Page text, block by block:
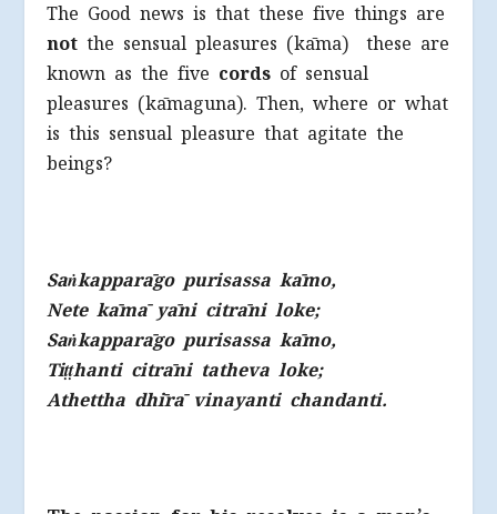
The Good news is that these five things are
not the sensual pleasures (kāma) these are
known as the five cords of sensual
pleasures (kāmaguna). Then, where or what
is this sensual pleasure that agitate the
beings?
Saṅkapparāgo purisassa kāmo,
Nete kāmā yāni citrāni loke;
Saṅkapparāgo purisassa kāmo,
Tiṭṭhanti citrāni tatheva loke;
Athettha dhīrā vinayanti chandanti.